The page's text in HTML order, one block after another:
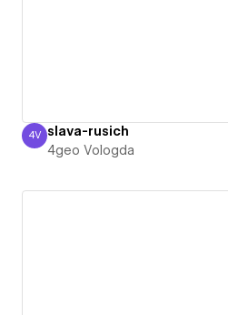
4geo Vologda
4V slava-rusich
4geo Vologda